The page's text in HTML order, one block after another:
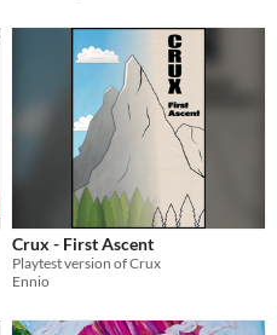
Crux - First Ascent
Playtest version of Crux
Ennio